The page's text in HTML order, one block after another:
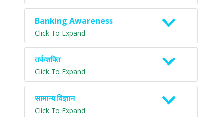
Banking Awareness
Click To Expand
तर्कशक्ति
Click To Expand
सामान्य विज्ञान
Click To Expand